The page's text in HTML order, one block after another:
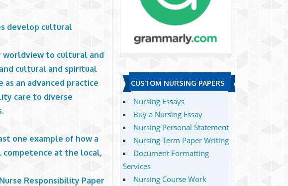
develop cultural
worldview to cultural and
cultural and spiritual
an advanced practice
care to diverse
one example of how a
competence at the local,
Responsibility Paper
CUSTOM NURSING PAPERS
Nursing Essays
Buy a Nursing Essay
Nursing Personal Statement
Nursing Term Paper Writing
Document Formatting
Services
Nursing Course Work